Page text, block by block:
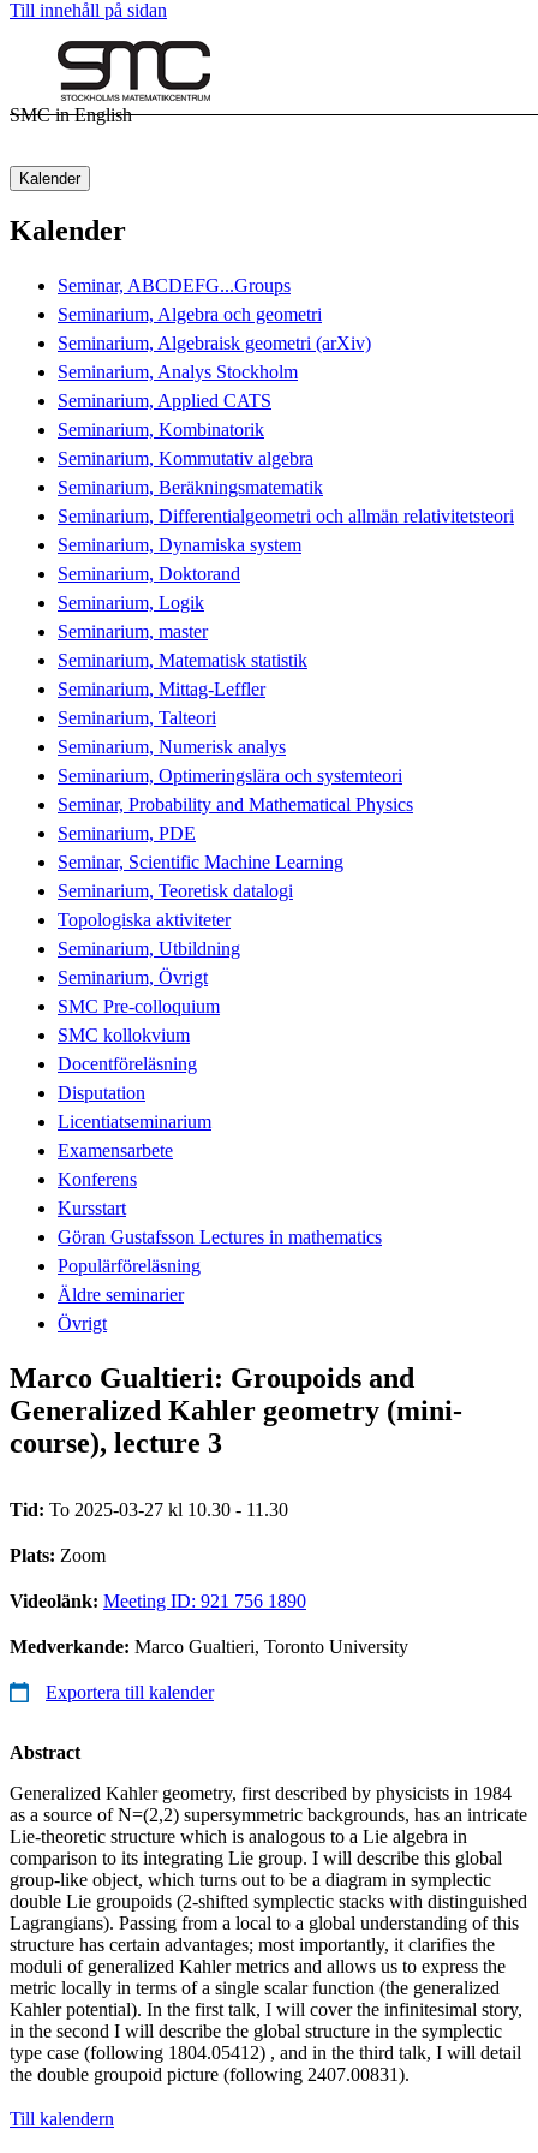
Till innehåll på sidan
SMC in English
Kalender
Kalender
Seminar, ABCDEFG...Groups
Seminarium, Algebra och geometri
Seminarium, Algebraisk geometri (arXiv)
Seminarium, Analys Stockholm
Seminarium, Applied CATS
Seminarium, Kombinatorik
Seminarium, Kommutativ algebra
Seminarium, Beräkningsmatematik
Seminarium, Differentialgeometri och allmän relativitetsteori
Seminarium, Dynamiska system
Seminarium, Doktorand
Seminarium, Logik
Seminarium, master
Seminarium, Matematisk statistik
Seminarium, Mittag-Leffler
Seminarium, Talteori
Seminarium, Numerisk analys
Seminarium, Optimeringslära och systemteori
Seminar, Probability and Mathematical Physics
Seminarium, PDE
Seminar, Scientific Machine Learning
Seminarium, Teoretisk datalogi
Topologiska aktiviteter
Seminarium, Utbildning
Seminarium, Övrigt
SMC Pre-colloquium
SMC kollokvium
Docentföreläsning
Disputation
Licentiatseminarium
Examensarbete
Konferens
Kursstart
Göran Gustafsson Lectures in mathematics
Populärföreläsning
Äldre seminarier
Övrigt
Marco Gualtieri: Groupoids and
Generalized Kahler geometry (mini-
course), lecture 3
Tid: To 2025-03-27 kl 10.30 - 11.30
Plats: Zoom
Videolänk: Meeting ID: 921 756 1890
Medverkande: Marco Gualtieri, Toronto University
Exportera till kalender
Abstract
Generalized Kahler geometry, first described by physicists in 1984
as a source of N=(2,2) supersymmetric backgrounds, has an intricate
Lie-theoretic structure which is analogous to a Lie algebra in
comparison to its integrating Lie group. I will describe this global
group-like object, which turns out to be a diagram in symplectic
double Lie groupoids (2-shifted symplectic stacks with distinguished
Lagrangians). Passing from a local to a global understanding of this
structure has certain advantages; most importantly, it clarifies the
moduli of generalized Kahler metrics and allows us to express the
metric locally in terms of a single scalar function (the generalized
Kahler potential). In the first talk, I will cover the infinitesimal story,
in the second I will describe the global structure in the symplectic
type case (following 1804.05412) , and in the third talk, I will detail
the double groupoid picture (following 2407.00831).
Till kalendern